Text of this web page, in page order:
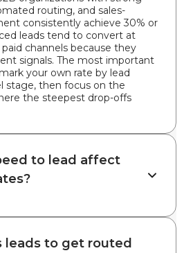
routing, and sales-
consistently achieve 30% or
leads tend to convert at
channels because they
signals. The most important
your own rate by lead
stage, then focus on the
the steepest drop-offs
to lead affect
leads to get routed